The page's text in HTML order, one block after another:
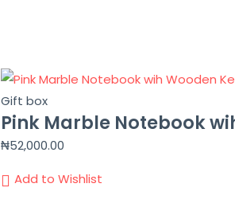
Gift box
Pink Marble Notebook
₦52,000.00
Add to Wishlist